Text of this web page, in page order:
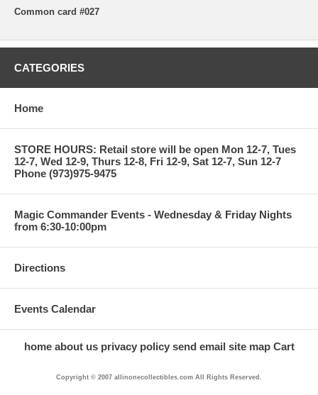
Common card #027
CATEGORIES
Home
STORE HOURS: Retail store will be open Mon 12-7, Tues
12-7, Wed 12-9, Thurs 12-8, Fri 12-9, Sat 12-7, Sun 12-7
Phone (973)975-9475
Magic Commander Events - Wednesday & Friday Nights
from 6:30-10:00pm
Directions
Events Calendar
home about us privacy policy send email site map Cart
Copyright © 2007 allinonecollectibles.com All Rights Reserved.